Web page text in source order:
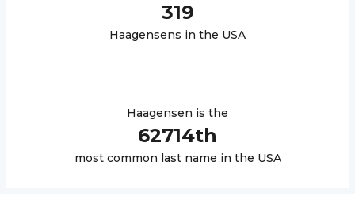
319
Haagensens in the USA
Haagensen is the
62714th
most common last name in the USA